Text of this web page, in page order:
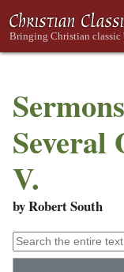
Several
V.
by Robert South